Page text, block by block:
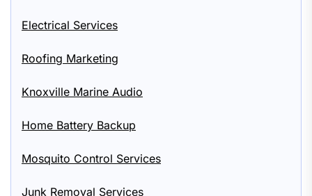
Electrical Services
Roofing Marketing
Knoxville Marine Audio
Home Battery Backup
Mosquito Control Services
Junk Removal Services